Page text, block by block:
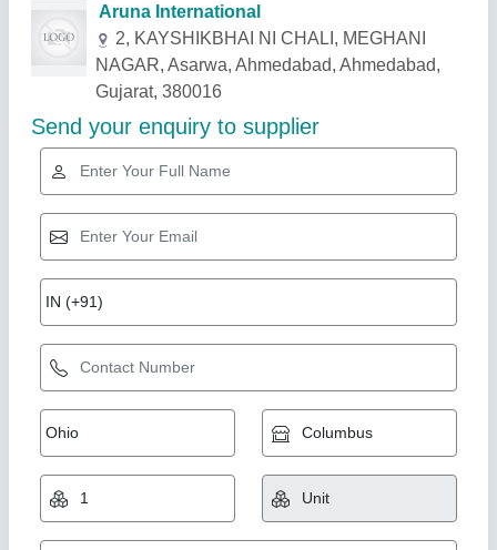
Related Products Show More
Diamond
Paste filler Machine for all types of paste
₹ 14,00,000
Application
: Sauces & Ketchup, Cosmetic Cream/Lotion,
Chemical Paste, Jams & Jellies, Food Paste, Mehendi (Henna)